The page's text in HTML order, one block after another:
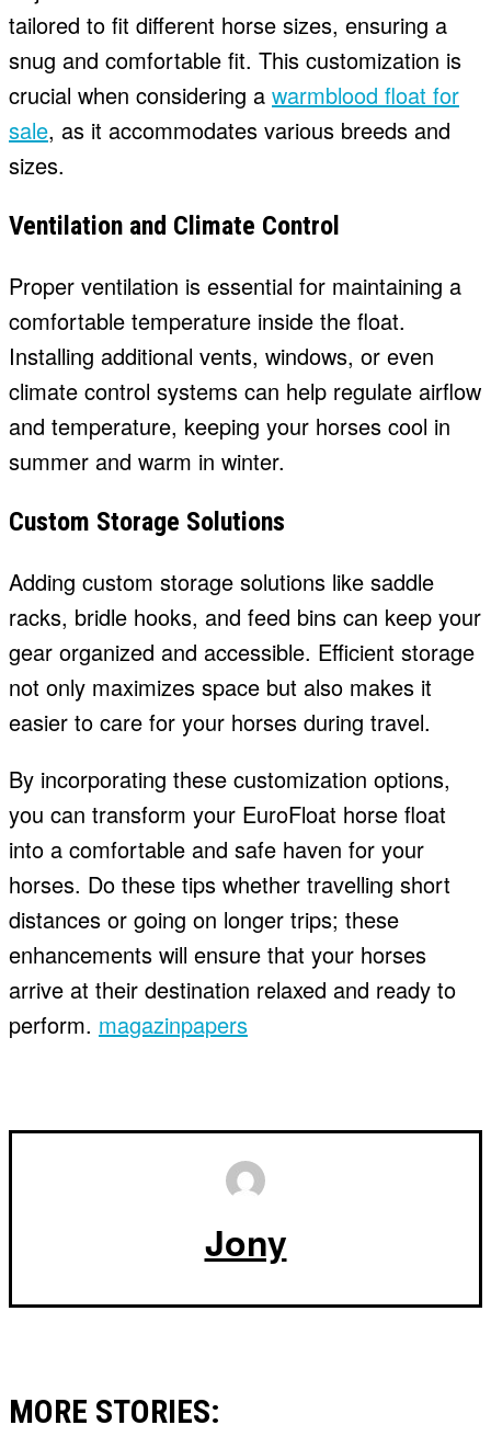
tailored to fit different horse sizes, ensuring a
snug and comfortable fit. This customization is
crucial when considering a warmblood float for
sale, as it accommodates various breeds and
sizes.
Ventilation and Climate Control
Proper ventilation is essential for maintaining a
comfortable temperature inside the float.
Installing additional vents, windows, or even
climate control systems can help regulate airflow
and temperature, keeping your horses cool in
summer and warm in winter.
Custom Storage Solutions
Adding custom storage solutions like saddle
racks, bridle hooks, and feed bins can keep your
gear organized and accessible. Efficient storage
not only maximizes space but also makes it
easier to care for your horses during travel.
By incorporating these customization options,
you can transform your EuroFloat horse float
into a comfortable and safe haven for your
horses. Do these tips whether travelling short
distances or going on longer trips; these
enhancements will ensure that your horses
arrive at their destination relaxed and ready to
perform. magazinpapers
Jony
MORE STORIES: